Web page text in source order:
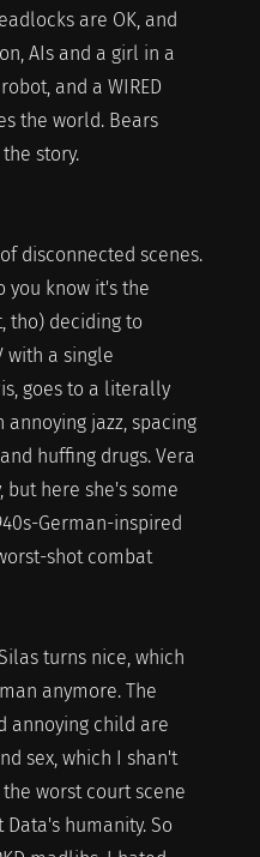
are OK, and
AIs and a girl in a
and a WIRED
the world. Bears
story.
disconnected scenes.
you know it's the
tho) deciding to
with a single
goes to a literally
jazz, spacing
huffing drugs. Vera
but here she's some
German-inspired
shot combat
turns nice, which
anymore. The
annoying child are
sex, which I shan't
worst court scene
humanity. So